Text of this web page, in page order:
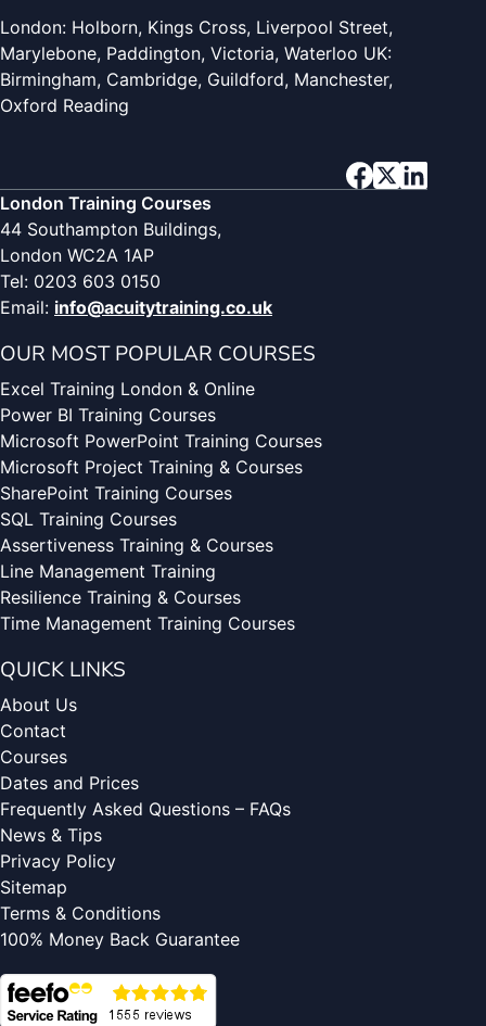
London: Holborn, Kings Cross, Liverpool Street,
Marylebone, Paddington, Victoria, Waterloo UK:
Birmingham, Cambridge, Guildford, Manchester,
Oxford Reading
London Training Courses
44 Southampton Buildings,
London WC2A 1AP
Tel: 0203 603 0150
Email: info@acuitytraining.co.uk
OUR MOST POPULAR COURSES
Excel Training London & Online
Power BI Training Courses
Microsoft PowerPoint Training Courses
Microsoft Project Training & Courses
SharePoint Training Courses
SQL Training Courses
Assertiveness Training & Courses
Line Management Training
Resilience Training & Courses
Time Management Training Courses
QUICK LINKS
About Us
Contact
Courses
Dates and Prices
Frequently Asked Questions – FAQs
News & Tips
Privacy Policy
Sitemap
Terms & Conditions
100% Money Back Guarantee